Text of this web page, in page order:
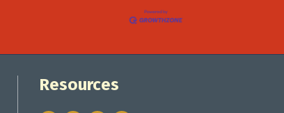
Resources